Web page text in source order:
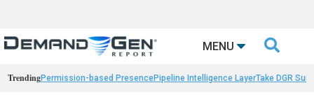
MENU 
TrendingPermission-based PresencePipeline Intelligence LayerTake DGR